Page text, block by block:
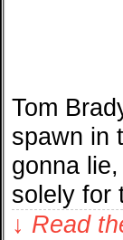
Tom
spawn in
gonna
solely for
↓ Read